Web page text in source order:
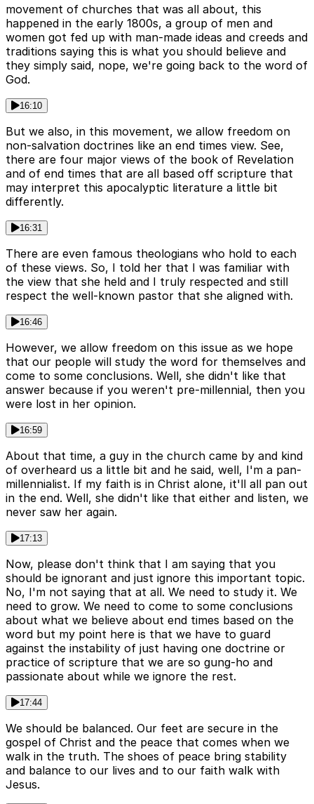
movement of churches that was all about, this
happened in the early 1800s, a group of men and
women got fed up with man-made ideas and creeds and
traditions saying this is what you should believe and
they simply said, nope, we're going back to the word of
God.
16:10
But we also, in this movement, we allow freedom on
non-salvation doctrines like an end times view. See,
there are four major views of the book of Revelation
and of end times that are all based off scripture that
may interpret this apocalyptic literature a little bit
differently.
16:31
There are even famous theologians who hold to each
of these views. So, I told her that I was familiar with
the view that she held and I truly respected and still
respect the well-known pastor that she aligned with.
16:46
However, we allow freedom on this issue as we hope
that our people will study the word for themselves and
come to some conclusions. Well, she didn't like that
answer because if you weren't pre-millennial, then you
were lost in her opinion.
16:59
About that time, a guy in the church came by and kind
of overheard us a little bit and he said, well, I'm a pan-
millennialist. If my faith is in Christ alone, it'll all pan out
in the end. Well, she didn't like that either and listen, we
never saw her again.
17:13
Now, please don't think that I am saying that you
should be ignorant and just ignore this important topic.
No, I'm not saying that at all. We need to study it. We
need to grow. We need to come to some conclusions
about what we believe about end times based on the
word but my point here is that we have to guard
against the instability of just having one doctrine or
practice of scripture that we are so gung-ho and
passionate about while we ignore the rest.
17:44
We should be balanced. Our feet are secure in the
gospel of Christ and the peace that comes when we
walk in the truth. The shoes of peace bring stability
and balance to our lives and to our faith walk with
Jesus.